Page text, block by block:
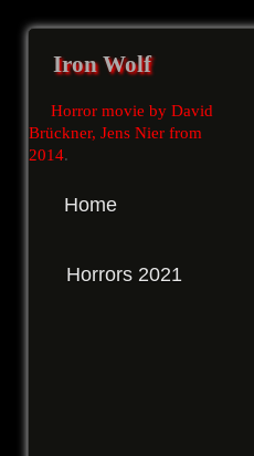
Iron Wolf
Horror movie by David
Brückner, Jens Nier from
2014.
Home
Horrors 2021